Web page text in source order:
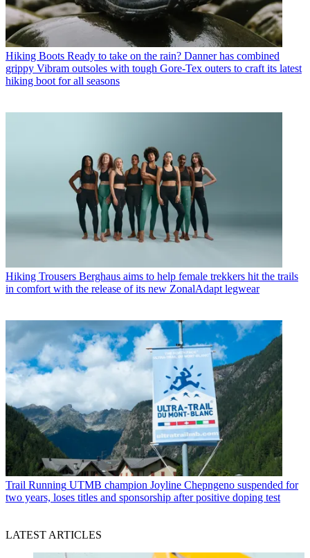
Hiking Boots Ready to take on the rain? Danner has combined
grippy Vibram outsoles with tough Gore-Tex outers to craft its latest
hiking boot for all seasons
Hiking Trousers Berghaus aims to help female trekkers hit the trails
in comfort with the release of its new ZonalAdapt legwear
Trail Running UTMB champion Joyline Chepngeno suspended for
two years, loses titles and sponsorship after positive doping test
LATEST ARTICLES